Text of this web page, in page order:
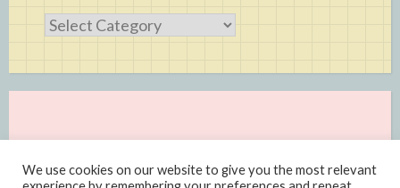
Categories
We use cookies on our website to give you the most relevant